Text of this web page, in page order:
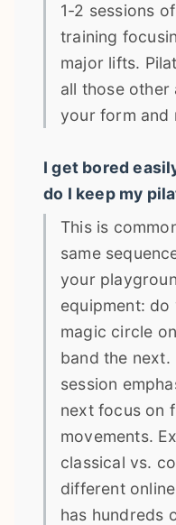
1-2 sessions
training
major lifts.
all those
your form and
I get bored
do I keep my
This is
same
your
equipment:
magic circle
band the
session
next focus on
movements.
classical vs.
different
has hundreds